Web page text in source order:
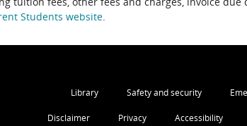
Students website.
Library Safety and security
Disclaimer Privacy Accessibility